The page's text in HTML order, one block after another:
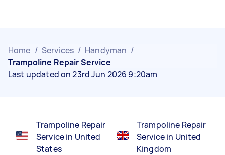
Home / Services / Handyman /
Trampoline Repair Service
Last updated on 23rd Jun 2026 9:20am
Trampoline Repair
Service in United
States
Trampoline Repair
Service in United
Kingdom